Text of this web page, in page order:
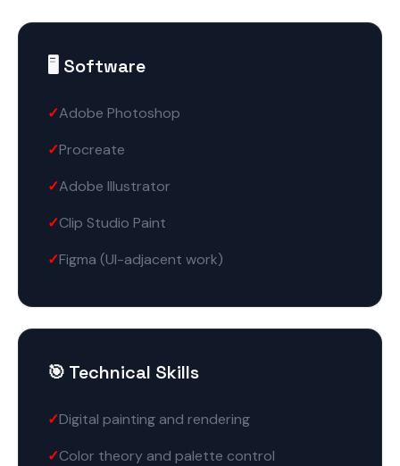
🖥️ Software
Adobe Photoshop
Procreate
Adobe Illustrator
Clip Studio Paint
Figma (UI-adjacent work)
🎯 Technical Skills
Digital painting and rendering
Color theory and palette control